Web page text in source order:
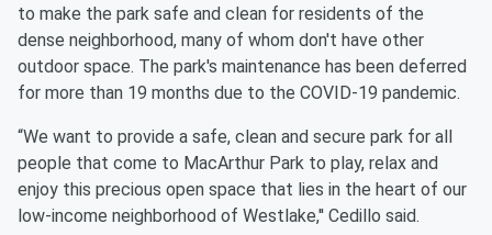
to make the park safe and clean for residents of the
dense neighborhood, many of whom don't have other
outdoor space. The park's maintenance has been deferred
for more than 19 months due to the COVID-19 pandemic.
“We want to provide a safe, clean and secure park for all
people that come to MacArthur Park to play, relax and
enjoy this precious open space that lies in the heart of our
low-income neighborhood of Westlake,'' Cedillo said.